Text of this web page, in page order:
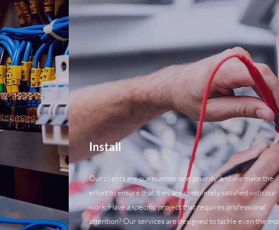
Install
Our clients are our number one priority, and we make the
effort to ensure that they are completely satisfied with our
work. Have a specific project that requires professional
attention? Our services are designed to tackle even the